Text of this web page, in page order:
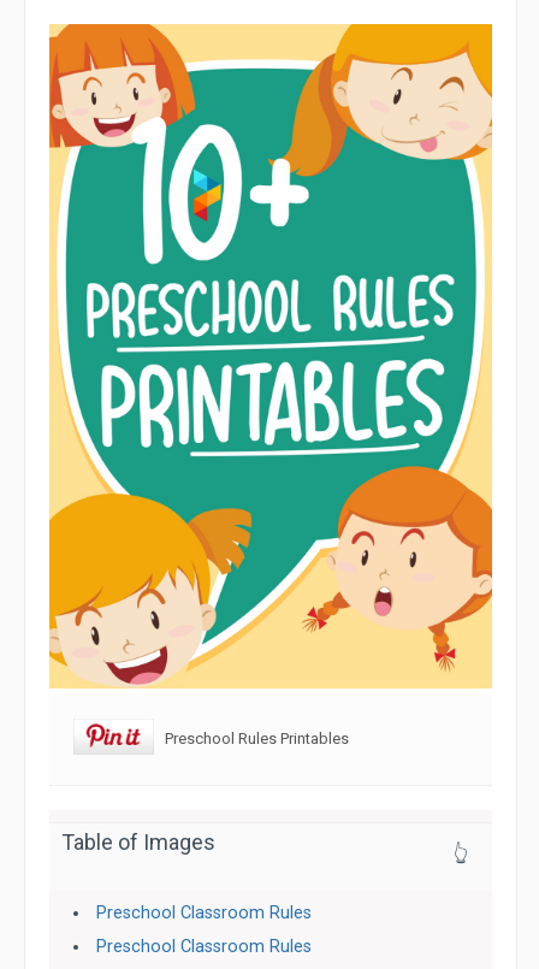
Preschool Rules Printables
Table of Images 👆
Preschool Classroom Rules
Preschool Classroom Rules